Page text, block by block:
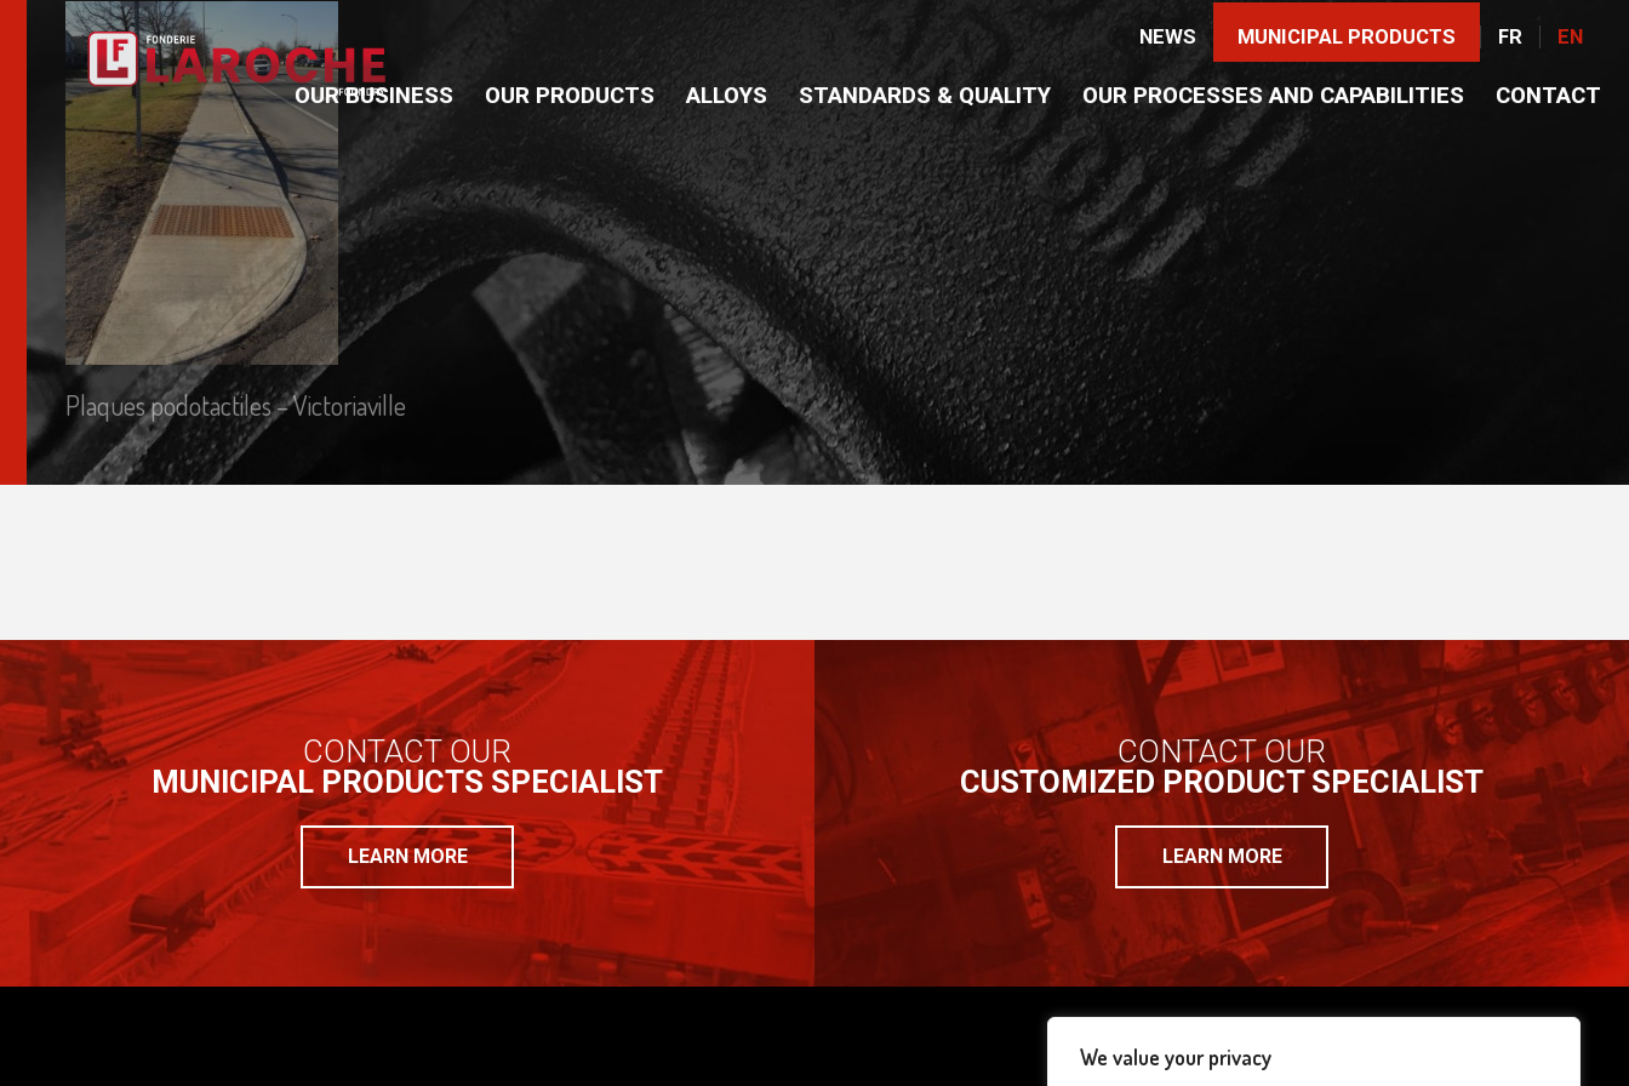
We value your privacy
NEWS MUNICIPAL PRODUCTS FR EN
OUR BUSINESS OUR PRODUCTS ALLOYS STANDARDS & QUALITY OUR PROCESSES AND CAPABILITIES CONTACT
Plaques podotactiles – Victoriaville
CONTACT OUR
MUNICIPAL PRODUCTS SPECIALIST
LEARN MORE
CONTACT OUR
CUSTOMIZED PRODUCT SPECIALIST
LEARN MORE